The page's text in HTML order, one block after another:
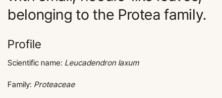
belonging to the Protea family.
Profile
Scientific name: Leucadendron laxum
Family: Proteaceae